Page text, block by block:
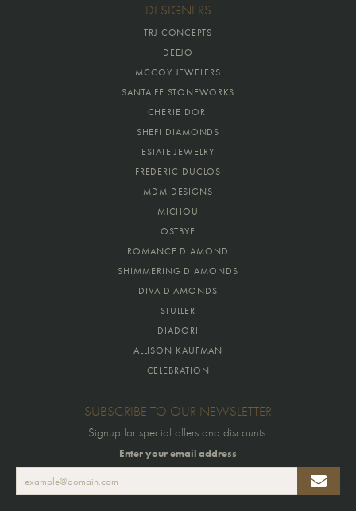
DESIGNERS
TRJ CONCEPTS
DEEJO
MCCOY JEWELERS
SANTA FE STONEWORKS
CHERIE DORI
SHEFI DIAMONDS
ESTATE JEWELRY
FREDERIC DUCLOS
MDM DESIGNS
MICHOU
OSTBYE
ROMANCE DIAMOND
SHIMMERING DIAMONDS
DIVA DIAMONDS
STULLER
DIADORI
ALLISON KAUFMAN
CELEBRATION
SUBSCRIBE TO OUR NEWSLETTER
Signup for special offers and discounts.
Enter your email address